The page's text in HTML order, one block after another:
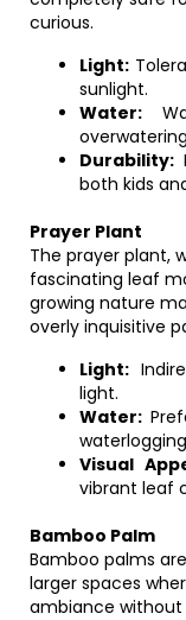
curious.
Light:
sunlight.
Water:
Durability:
both kids
Prayer Plant
The prayer plant,
fascinating leaf
growing nature
overly inquisitive
Light:
light.
Water:
Visual
vibrant leaf
Bamboo Palm
Bamboo palms
larger spaces
ambiance without